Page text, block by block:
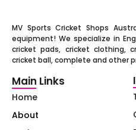
MV Sports Cricket Shops
equipment! We specialize in
cricket pads, cricket clothing,
cricket ball, complete and other
Main Links
Home
About